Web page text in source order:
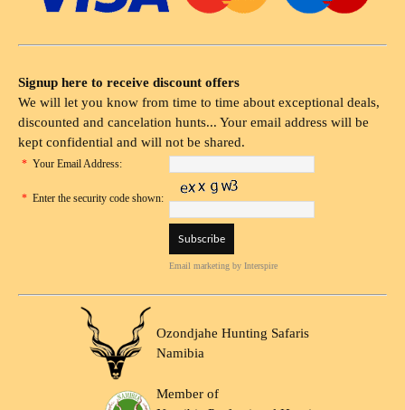
Signup here to receive discount offers
We will let you know from time to time about exceptional deals,
discounted and cancelation hunts... Your email address will be
kept confidential and will not be shared.
* Your Email Address:
* Enter the security code shown:
Email marketing by Interspire
Ozondjahe Hunting Safaris
Namibia
Member of